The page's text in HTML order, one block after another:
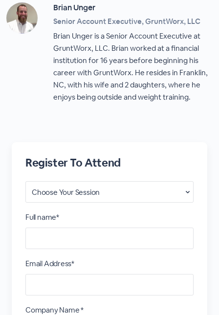
Brian Unger
Senior Account Executive, GruntWorx, LLC
Brian Unger is a Senior Account Executive at
GruntWorx, LLC. Brian worked at a financial
institution for 16 years before beginning his
career with GruntWorx. He resides in Franklin,
NC, with his wife and 2 daughters, where he
enjoys being outside and weight training.
Register To Attend
Full name*
Email Address*
Company Name *